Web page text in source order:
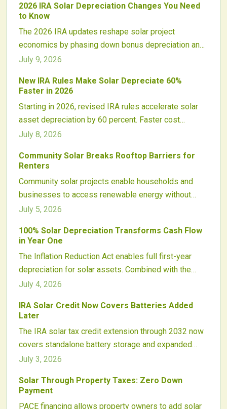
evolving qualification rules.
2026 IRA Solar Depreciation Changes You Need
to Know
The 2026 IRA updates reshape solar project
economics by phasing down bonus depreciation and
altering tax credit interactions with depreciable basis.
models, ownership structures, and timelines to
July 9, 2026
New IRA Rules Make Solar Depreciate 60%
Faster in 2026
Starting in 2026, revised IRA rules accelerate solar
asset depreciation by 60 percent. Faster cost
recovery improves early cash flow while requiring
tax strategies across commercial and utility markets.
July 8, 2026
Community Solar Breaks Rooftop Barriers for
Renters
Community solar projects enable households and
businesses to access renewable energy without
rooftop panels. Subscribers earn bill credits from
energy development.
July 5, 2026
100% Solar Depreciation Transforms Cash Flow
in Year One
The Inflation Reduction Act enables full first-year
depreciation for solar assets. Combined with the
Investment Tax Credit, this incentive converts project
reinvestment decisions.
July 4, 2026
IRA Solar Credit Now Covers Batteries Added
Later
The IRA solar tax credit extension through 2032 now
covers standalone battery storage and expanded
equipment. Homeowners gain new flexibility for
rates and clear eligibility guidelines.
July 3, 2026
Solar Through Property Taxes: Zero Down
Payment
PACE financing allows property owners to add solar